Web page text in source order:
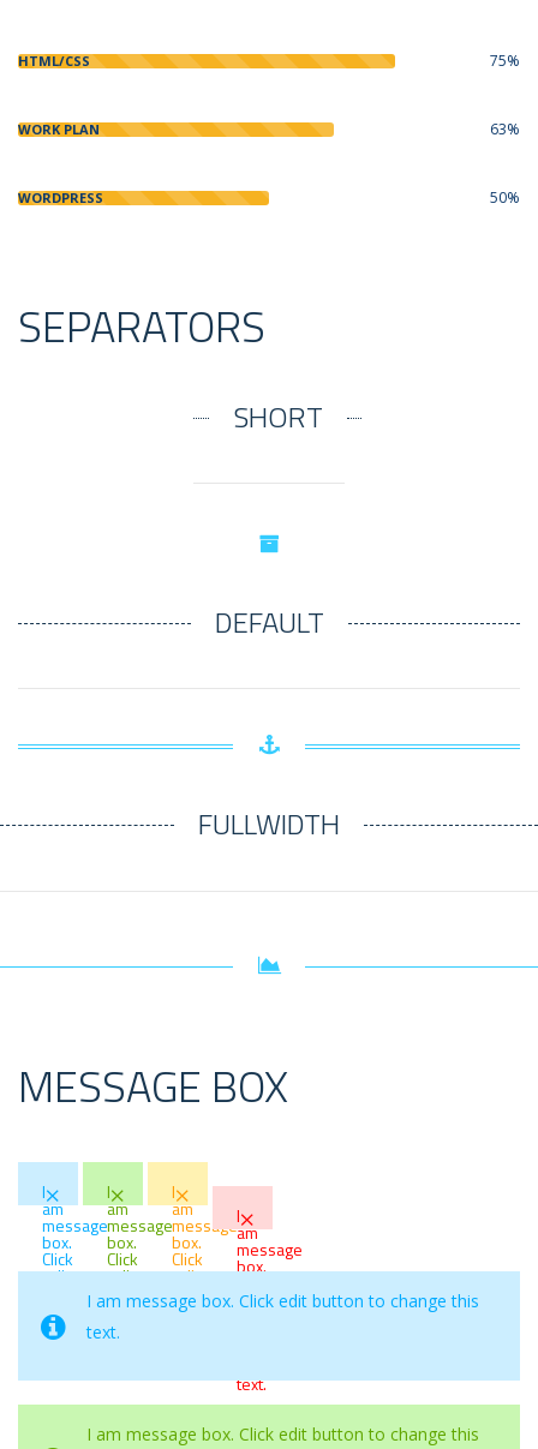
HTML/CSS 75%
WORK PLAN 63%
WORDPRESS 50%
SEPARATORS
SHORT
DEFAULT
FULLWIDTH
MESSAGE BOX
×
I
am
message
box.
Click
edit
button
to
change
this
×
I
am
message
box.
Click
edit
button
to
change
this
×
I
am
message
box.
Click
edit
button
to
×
I
am
message
box.
edit
text.
I am message box. Click edit button to change this
text.
I am message box. Click edit button to change this